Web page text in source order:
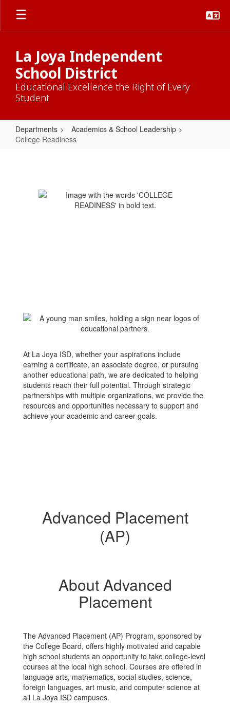
Skip
main
La Joya Independent
School District
Educational Excellence the Right of Every
Student
Departments
Academics & School Leadership
College Readiness
At La Joya ISD, whether your aspirations include
earning a certificate, an associate degree, or pursuing
another educational path, we are dedicated to helping
students reach their full potential. Through strategic
partnerships with multiple organizations, we provide the
resources and opportunities necessary to support and
achieve your academic and career goals.
Advanced Placement
(AP)
About Advanced
Placement
The Advanced Placement (AP) Program, sponsored by
the College Board, offers highly motivated and capable
high school students an opportunity to take college-level
courses at the local high school. Courses are offered in
language arts, mathematics, social studies, science,
foreign languages, art music, and computer science at
all La Joya ISD campuses.